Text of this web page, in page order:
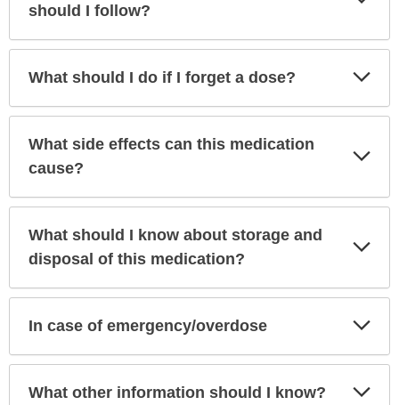
should I follow?
What should I do if I forget a dose?
What side effects can this medication
cause?
What should I know about storage and
disposal of this medication?
In case of emergency/overdose
What other information should I know?